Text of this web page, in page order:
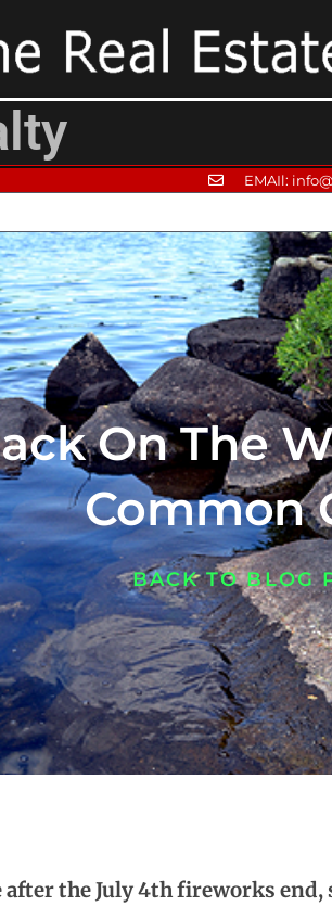
EMAIl:
On The
Common
BACK TO BLOG
after the July 4th fireworks